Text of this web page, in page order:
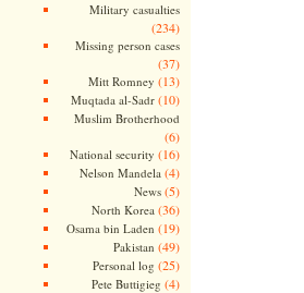
Military casualties
(234)
Missing person cases
(37)
Mitt Romney (13)
Muqtada al-Sadr(10)
Muslim Brotherhood
(6)
National security (16)
Nelson Mandela (4)
News(5)
North Korea (36)
Osama bin Laden (19)
Pakistan (49)
Personal log (25)
Pete Buttigieg (4)